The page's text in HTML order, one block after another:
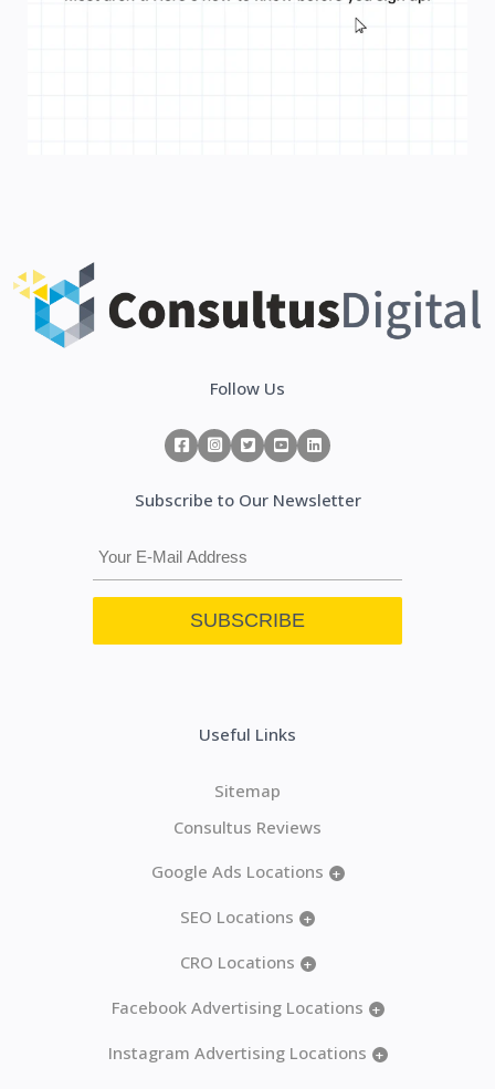
Follow Us
Subscribe to Our Newsletter
Useful Links
Sitemap
Consultus Reviews
Google Ads Locations +
SEO Locations +
CRO Locations +
Facebook Advertising Locations +
Instagram Advertising Locations +